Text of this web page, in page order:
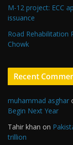
M-12 project: ECC
issuance
Road Rehabilitation
Chowk
Recent
muhammad asghar
Begin Next Year
Tahir khan on
trillion